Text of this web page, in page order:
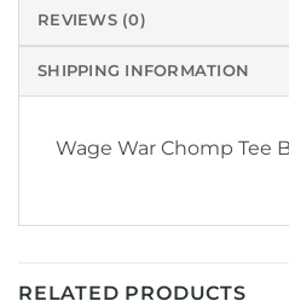
REVIEWS (0)
SHIPPING INFORMATION
Wage War Chomp Tee
RELATED PRODUCTS